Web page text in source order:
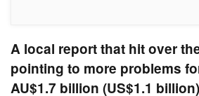
A local report that hit over
pointing to more problems
AU$1.7 billion (US$1.1